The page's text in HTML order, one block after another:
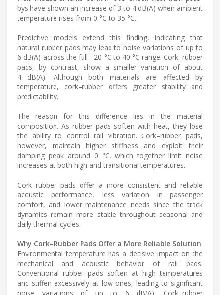
bys have shown an increase of 3 to 4 dB(A) when ambient
temperature rises from 0 °C to 35 °C.
Predictive models extend this finding, indicating that
natural rubber pads may lead to noise variations of up to
6 dB(A) across the full –20 °C to 40 °C range. Cork–rubber
pads, by contrast, show a smaller variation of about
4 dB(A). Although both materials are affected by
temperature, cork–rubber offers greater stability and
predictability.
The reason for this difference lies in the material
composition. As rubber pads soften with heat, they lose
the ability to control rail vibration. Cork–rubber pads,
however, maintain higher stiffness and exploit their
damping peak around 0 °C, which together limit noise
increases at both high and transitional temperatures.
Cork–rubber pads offer a more consistent and reliable
acoustic performance, less variation in passenger
comfort, and lower maintenance needs since the track
dynamics remain more stable throughout seasonal and
daily thermal cycles.
Why Cork–Rubber Pads Offer a More Reliable Solution
Environmental temperature has a decisive impact on the
mechanical and acoustic behavior of rail pads.
Conventional rubber pads soften at high temperatures
and stiffen excessively at low ones, leading to significant
noise variations of up to 6 dB(A). Cork–rubber